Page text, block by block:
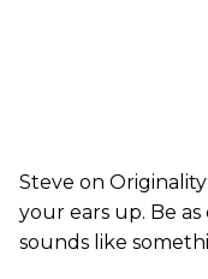
Steve on
your ears up. Be as
sounds like